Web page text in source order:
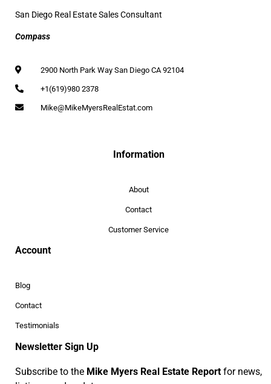
San Diego Real Estate Sales Consultant
Compass
2900 North Park Way San Diego CA 92104
+1(619)980 2378
Mike@MikeMyersRealEstat.com
Information
About
Contact
Customer Service
Account
Blog
Contact
Testimonials
Newsletter Sign Up
Subscribe to the Mike Myers Real Estate Report for news,